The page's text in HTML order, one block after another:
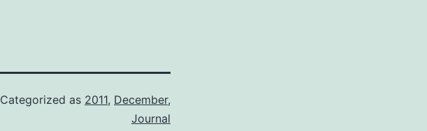
Categorized as 2011, December,
Journal